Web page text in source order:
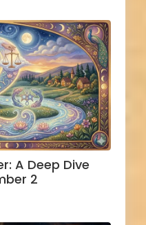
A Deep Dive
2